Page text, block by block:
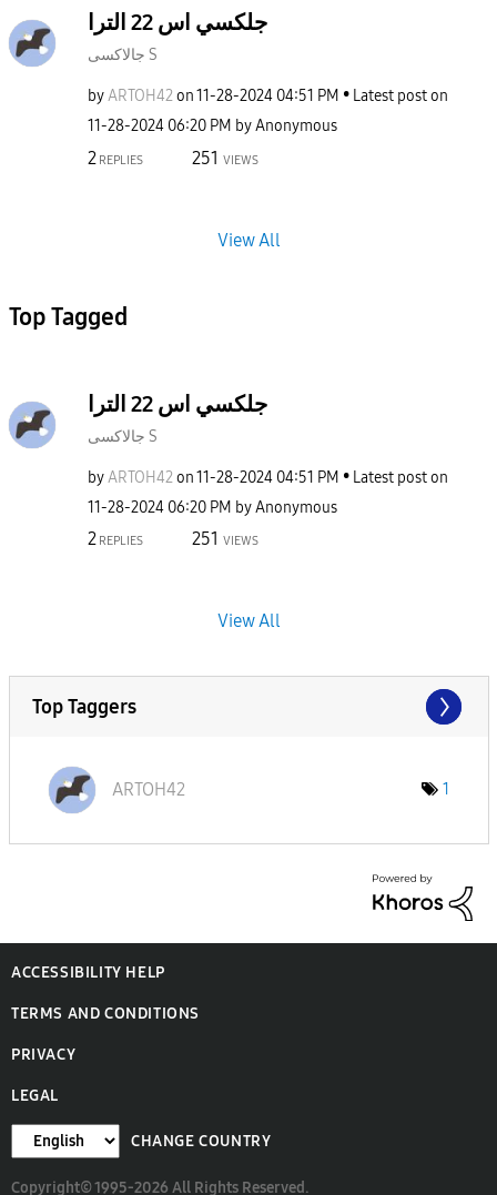
جلكسي اس 22 الترا
جالاكسى S
byARTOH42on‎11-28-2024 04:51 PM
Latest post on
‎11-28-2024 06:20 PM byAnonymous
2 REPLIES 251 VIEWS
View All
Top Tagged
جلكسي اس 22 الترا
جالاكسى S
byARTOH42on‎11-28-2024 04:51 PM
Latest post on
‎11-28-2024 06:20 PM byAnonymous
2 REPLIES 251 VIEWS
View All
Top Taggers
ARTOH42 1
ACCESSIBILITY HELP
TERMS AND CONDITIONS
PRIVACY
LEGAL
CHANGE COUNTRY
Copyright© 1995-2026 All Rights Reserved.